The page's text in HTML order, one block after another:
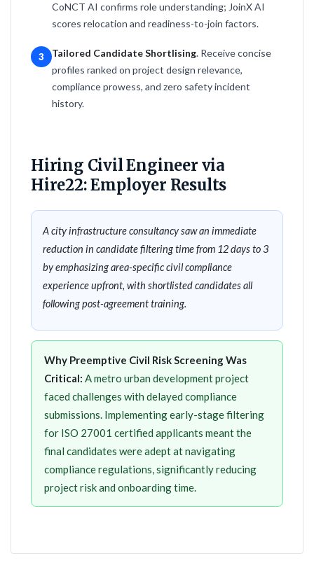
CoNCT AI confirms role understanding; JoinX AI
scores relocation and readiness-to-join factors.
3 Tailored Candidate Shortlising. Receive concise
profiles ranked on project design relevance,
compliance prowess, and zero safety incident
history.
Hiring Civil Engineer via
Hire22: Employer Results
A city infrastructure consultancy saw an immediate
reduction in candidate filtering time from 12 days to 3
by emphasizing area-specific civil compliance
experience upfront, with shortlisted candidates all
following post-agreement training.
Why Preemptive Civil Risk Screening Was
Critical: A metro urban development project
faced challenges with delayed compliance
submissions. Implementing early-stage filtering
for ISO 27001 certified applicants meant the
final candidates were adept at navigating
compliance regulations, significantly reducing
project risk and onboarding time.